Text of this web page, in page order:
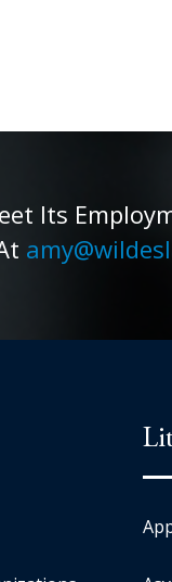
Its